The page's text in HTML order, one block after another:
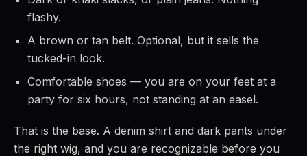
flashy.
A brown or tan belt. Optional, but it sells the
tucked-in look.
Comfortable shoes — you are on your feet at a
party for six hours, not standing at an easel.
That is the base. A denim shirt and dark pants under
the right wig, and you are recognizable before you